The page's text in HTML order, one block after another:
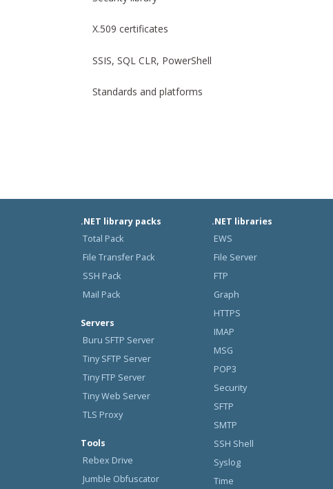
X.509 certificates
SSIS, SQL CLR, PowerShell
Standards and platforms
.NET library packs
Total Pack
File Transfer Pack
SSH Pack
Mail Pack
Servers
Buru SFTP Server
Tiny SFTP Server
Tiny FTP Server
Tiny Web Server
TLS Proxy
Tools
Rebex Drive
Jumble Obfuscator
.NET libraries
EWS
File Server
FTP
Graph
HTTPS
IMAP
MSG
POP3
Security
SFTP
SMTP
SSH Shell
Syslog
Time